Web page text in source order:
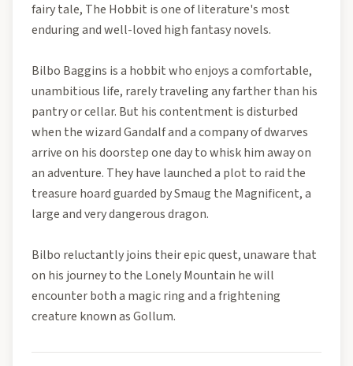
fairy tale, The Hobbit is one of literature's most
enduring and well-loved high fantasy novels.
Bilbo Baggins is a hobbit who enjoys a comfortable,
unambitious life, rarely traveling any farther than his
pantry or cellar. But his contentment is disturbed
when the wizard Gandalf and a company of dwarves
arrive on his doorstep one day to whisk him away on
an adventure. They have launched a plot to raid the
treasure hoard guarded by Smaug the Magnificent, a
large and very dangerous dragon.
Bilbo reluctantly joins their epic quest, unaware that
on his journey to the Lonely Mountain he will
encounter both a magic ring and a frightening
creature known as Gollum.